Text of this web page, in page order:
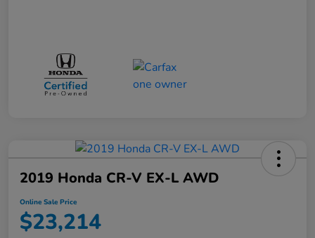
2019 Honda CR-V EX-L AWD
Online Sale Price
$23,214